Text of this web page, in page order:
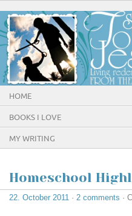
HOME
BOOKS I LOVE
MY WRITING
Homeschool
22. October 2011 · 2 comments ·